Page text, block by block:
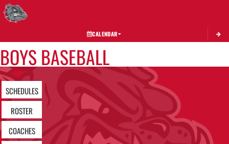
CALENDAR
BOYS BASEBALL
SCHEDULES
ROSTER
COACHES